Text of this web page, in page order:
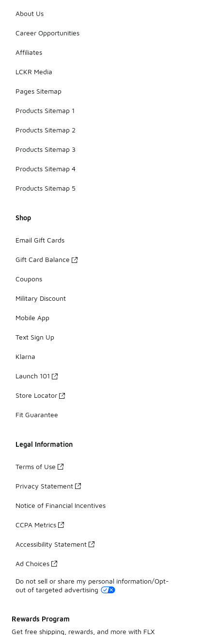
About Us
Career Opportunities
Affiliates
LCKR Media
Pages Sitemap
Products Sitemap 1
Products Sitemap 2
Products Sitemap 3
Products Sitemap 4
Products Sitemap 5
Shop
Email Gift Cards
Gift Card Balance
Coupons
Military Discount
Mobile App
Text Sign Up
Klarna
Launch 101
Store Locator
Fit Guarantee
Legal Information
Terms of Use
Privacy Statement
Notice of Financial Incentives
CCPA Metrics
Accessibility Statement
Ad Choices
Do not sell or share my personal information/Opt-
out of targeted advertising
Rewards Program
Get free shipping, rewards, and more with FLX